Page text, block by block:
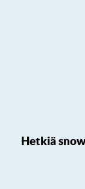
Hetkiä